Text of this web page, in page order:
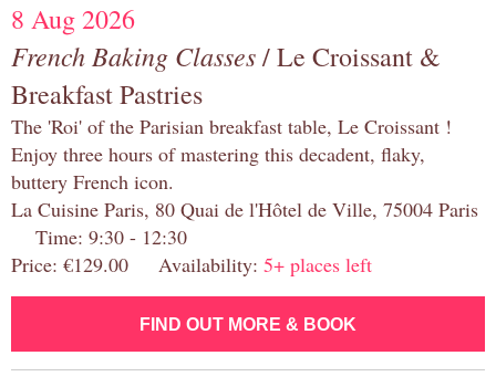
8 Aug 2026
French Baking Classes/ Le Croissant &
Breakfast Pastries
The 'Roi' of the Parisian breakfast table, Le Croissant !
Enjoy three hours of mastering this decadent, flaky,
buttery French icon.
La Cuisine Paris, 80 Quai de l'Hôtel de Ville, 75004 Paris
Time: 9:30 - 12:30
Price: €129.00 Availability: 5+ places left
FIND OUT MORE & BOOK